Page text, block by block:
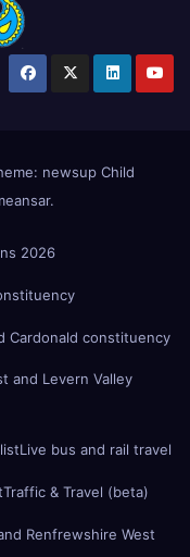
newsup Child
.
2026
Cardonald constituency
and Levern Valley
Live bus and rail travel
Traffic & Travel (beta)
Renfrewshire West